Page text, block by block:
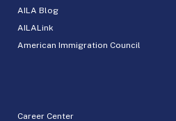
AILA Blog
AILALink
American Immigration Council
Career Center